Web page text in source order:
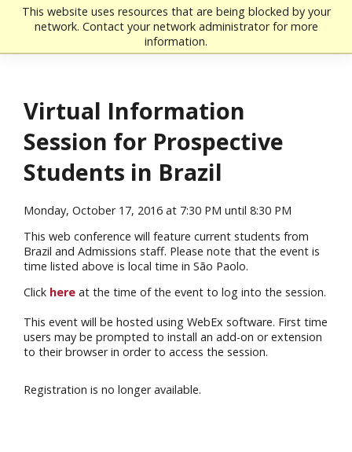
This website uses resources that are being blocked by your
network. Contact your network administrator for more
information.
Skip to main content
Virtual Information
Session for Prospective
Students in Brazil
Monday, October 17, 2016 at 7:30 PM until 8:30 PM
This web conference will feature current students from
Brazil and Admissions staff. Please note that the event is
time listed above is local time in São Paolo.
Click here at the time of the event to log into the session.
This event will be hosted using WebEx software. First time
users may be prompted to install an add-on or extension
to their browser in order to access the session.
Registration is no longer available.